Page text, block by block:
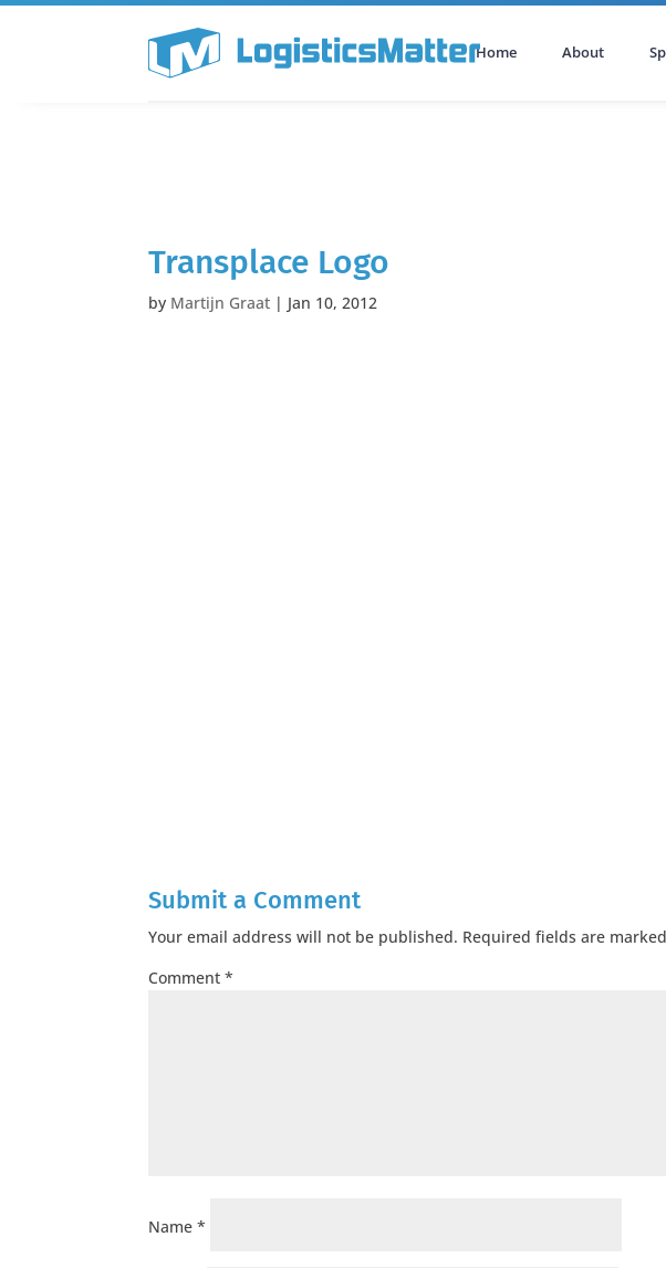
Home About
Transplace Logo
by Martijn Graat | Jan 10, 2012
Submit a Comment
Your email address will not be published. Required fields are
Comment*
Name*